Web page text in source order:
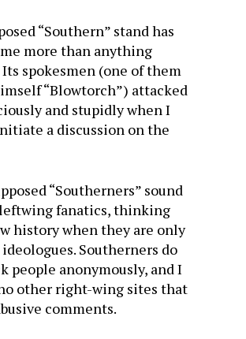
“Southern” stand has
more than anything
spokesmen (one of them
“Blowtorch”) attacked
and stupidly when I
a discussion on the
“Southerners” sound
fanatics, thinking
history when they are only
Southerners do
people anonymously, and I
other right-wing sites that
comments.